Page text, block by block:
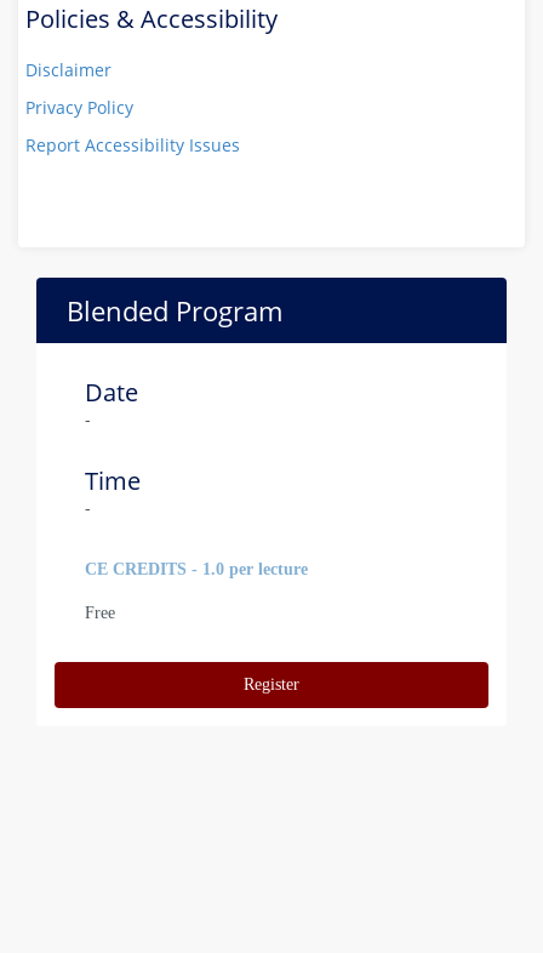
Policies & Accessibility
Disclaimer
Privacy Policy
Report Accessibility Issues
Blended Program
Date
-
Time
-
CE CREDITS - 1.0 per lecture
Free
Register